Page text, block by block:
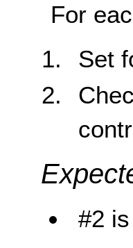
For
Set
#2